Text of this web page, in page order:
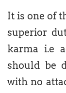
It is one of
superior
karma i.e
should be
with no